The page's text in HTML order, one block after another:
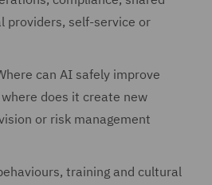
providers, self-service or
can AI safely improve
does it create new
or risk management
training and cultural